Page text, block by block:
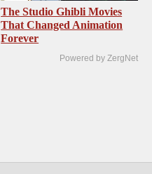
The Studio Ghibli Movies
That Changed Animation
Forever
Powered by ZergNet